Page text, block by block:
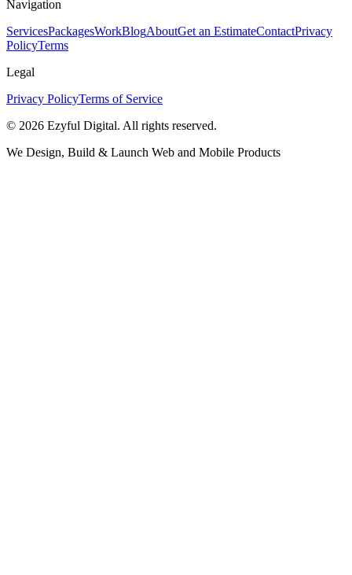
Navigation
ServicesPackagesWorkBlogAboutGet an EstimateContactPrivacy
PolicyTerms
Legal
Privacy PolicyTerms of Service
© 2026 Ezyful Digital. All rights reserved.
We Design, Build & Launch Web and Mobile Products